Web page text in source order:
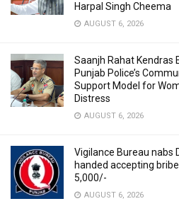
Harpal Singh Cheema
AUGUST 6, 2026
Saanjh Rahat Kendras
Punjab Police’s
Support Model for
Distress
AUGUST 6, 2026
Vigilance Bureau nabs
handed accepting
5,000/-
AUGUST 6, 2026